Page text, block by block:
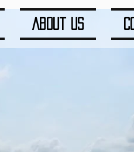
About us